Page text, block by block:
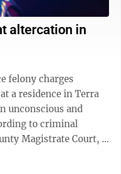
altercation in
felony charges
a residence in Terra
unconscious and
Magistrate Court, a